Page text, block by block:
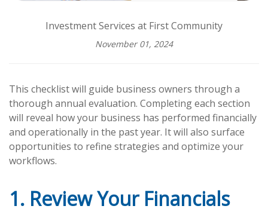
Investment Services at First Community
November 01, 2024
This checklist will guide business owners through a
thorough annual evaluation. Completing each section
will reveal how your business has performed financially
and operationally in the past year. It will also surface
opportunities to refine strategies and optimize your
workflows.
1. Review Your Financials